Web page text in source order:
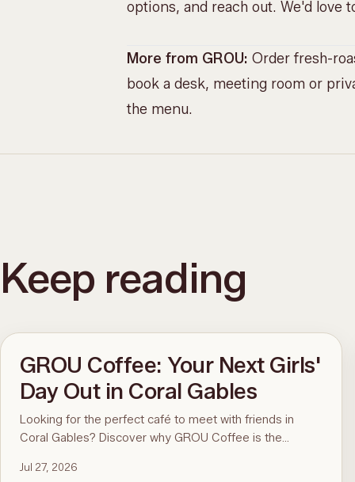
options, and reach out. We'd love
More from GROU: Order fresh-
book a desk, meeting room or
the menu.
Keep reading
GROU Coffee: Your Next Girls'
Day Out in Coral Gables
Looking for the perfect café to meet with friends in
Coral Gables? Discover why GROU Coffee is the
events, and good vibes.
Jul 27, 2026